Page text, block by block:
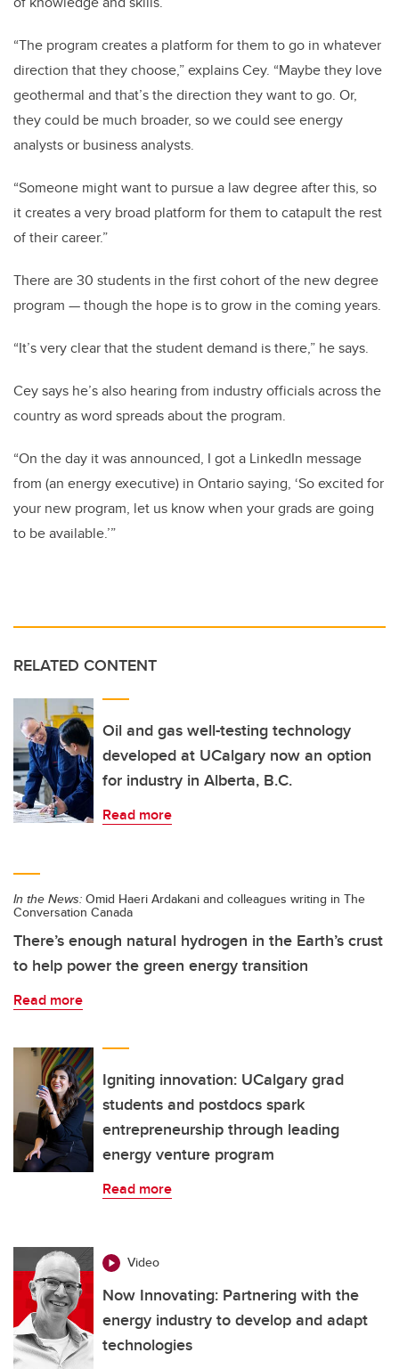
“The program creates a platform for them to go in whatever
direction that they choose,” explains Cey. “Maybe they love
geothermal and that’s the direction they want to go. Or,
they could be much broader, so we could see energy
analysts or business analysts.
“Someone might want to pursue a law degree after this, so
it creates a very broad platform for them to catapult the rest
of their career.”
There are 30 students in the first cohort of the new degree
program —though the hope is to grow in the coming years.
“It’s very clear that the student demand is there,” he says.
Cey says he’s also hearing from industry officials across the
country as word spreads about the program.
“On the day it was announced, I got a LinkedIn message
from (an energy executive) in Ontario saying, ‘So excited for
your new program, let us know when your grads are going
to be available.’”
RELATED CONTENT
Oil and gas well-testing technology
developed at UCalgary now an option
for industry in Alberta, B.C.
Read more
In the News: Omid Haeri Ardakani and colleagues writing in The
Conversation Canada
There’s enough natural hydrogen in the Earth’s crust
to help power the green energy transition
Read more
Igniting innovation: UCalgary grad
students and postdocs spark
entrepreneurship through leading
energy venture program
Read more
Video
Now Innovating: Partnering with the
energy industry to develop and adapt
technologies